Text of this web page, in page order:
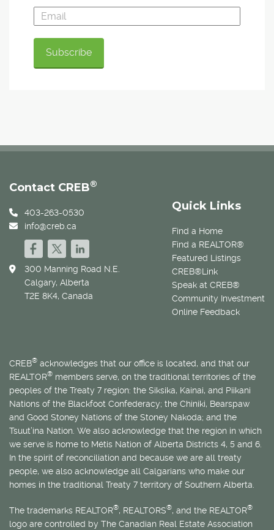
Quick Links
Find a Home
Find a REALTOR®
Featured Listings
CREB®Link
Speak at CREB®
Community Investment
Online Feedback
Contact CREB®
403-263-0530
info@creb.ca
300 Manning Road N.E.
Calgary, Alberta
T2E 8K4, Canada
CREB® acknowledges that our office is located, and that our
REALTOR® members serve, on the traditional territories of the
peoples of the Treaty 7 region: the Siksika, Kainai, and Piikani
Nations of the Blackfoot Confederacy; the Chiniki, Bearspaw
and Good Stoney Nations of the Stoney Nakoda; and the
Tsuut’ina Nation. We also acknowledge that the region in which
we serve is home to Métis Nation of Alberta Districts 4, 5 and 6.
In the spirit of reconciliation and because we are all treaty
people, we also acknowledge all Calgarians who make our
homes in the traditional Treaty 7 territory of Southern Alberta.
The trademarks REALTOR®, REALTORS®, and the REALTOR®
logo are controlled by The Canadian Real Estate Association